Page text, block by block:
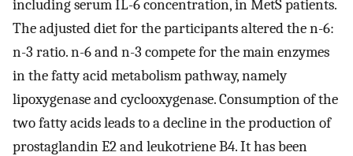
including serum IL-6 concentration, in MetS patients.
The adjusted diet for the participants altered the n-6:
n-3 ratio. n-6 and n-3 compete for the main enzymes
in the fatty acid metabolism pathway, namely
lipoxygenase and cyclooxygenase. Consumption of the
two fatty acids leads to a decline in the production of
prostaglandin E2 and leukotriene B4. It has been